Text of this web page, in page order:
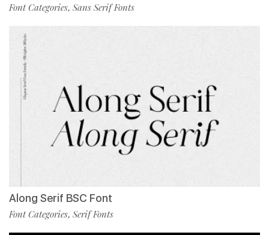
Font Categories, Sans Serif Fonts
Along Serif BSC Font
Font Categories, Serif Fonts